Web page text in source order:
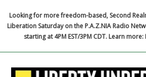
content
Looking for more freedom-based, Second
Liberation Saturday on the P.A.Z.NIA Radio
starting at 4PM EST/3PM CDT. Learn more: